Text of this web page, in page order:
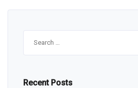
Recent Posts